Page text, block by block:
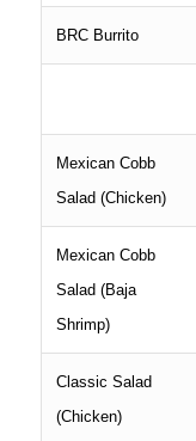
BRC Burrito
Mexican Cobb
Salad (Chicken)
Mexican Cobb
Salad (Baja
Shrimp)
Classic Salad
(Chicken)